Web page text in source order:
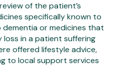
of the patient’s
specifically known to
or medicines that
in a patient suffering
offered lifestyle advice,
to local support services